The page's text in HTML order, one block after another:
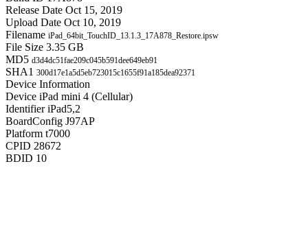
Release Date Oct 15, 2019
Upload Date Oct 10, 2019
Filename iPad_64bit_TouchID_13.1.3_17A878_Restore.ipsw
File Size 3.35 GB
MD5 d3d4dc51fae209c045b591dee649eb91
SHA1 300d17e1a5d5eb723015c1655f91a185dea92371
Device Information
Device iPad mini 4 (Cellular)
Identifier iPad5,2
BoardConfig J97AP
Platform t7000
CPID 28672
BDID 10